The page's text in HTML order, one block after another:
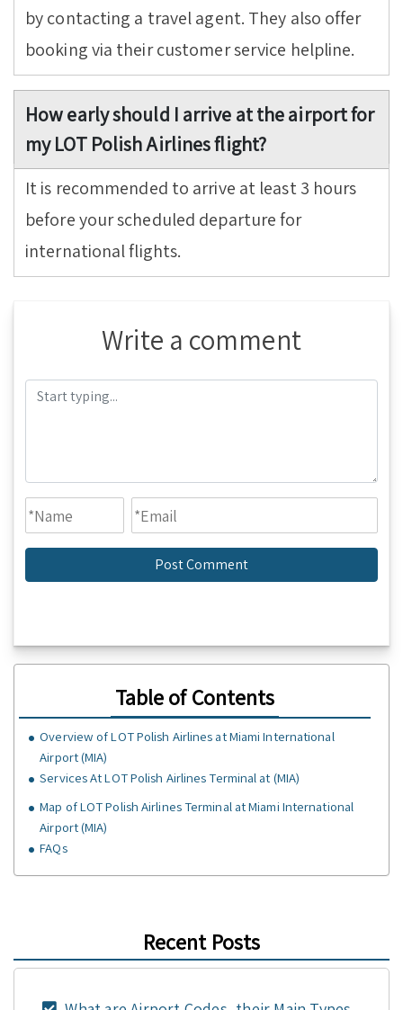
by contacting a travel agent. They also offer
booking via their customer service helpline.
How early should I arrive at the airport for
my LOT Polish Airlines flight?
It is recommended to arrive at least 3 hours
before your scheduled departure for
international flights.
Write a comment
Table of Contents
Overview of LOT Polish Airlines at Miami International
Airport (MIA)
Services At LOT Polish Airlines Terminal at (MIA)
Map of LOT Polish Airlines Terminal at Miami International
Airport (MIA)
FAQs
Recent Posts